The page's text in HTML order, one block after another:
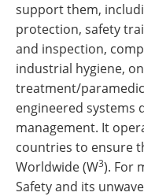
support them,
protection, safety
and inspection,
industrial hygiene,
treatment/
engineered systems
management. It
countries to ensure
Worldwide (W3). For
Safety and its